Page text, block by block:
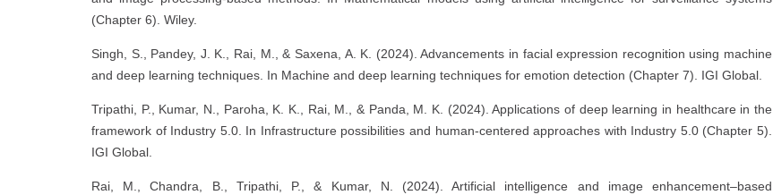
(Chapter 6). Wiley.
Singh, S., Pandey, J. K., Rai, M., & Saxena, A. K. (2024). Advancements in facial expression recognition using machine
and deep learning techniques. In Machine and deep learning techniques for emotion detection (Chapter 7). IGI Global.
Tripathi, P., Kumar, N., Paroha, K. K., Rai, M., & Panda, M. K. (2024). Applications of deep learning in healthcare in the
framework of Industry 5.0. In Infrastructure possibilities and human-centered approaches with Industry 5.0 (Chapter 5).
IGI Global.
Rai, M., Chandra, B., Tripathi, P., & Kumar, N. (2024). Artificial intelligence and image enhancement–based